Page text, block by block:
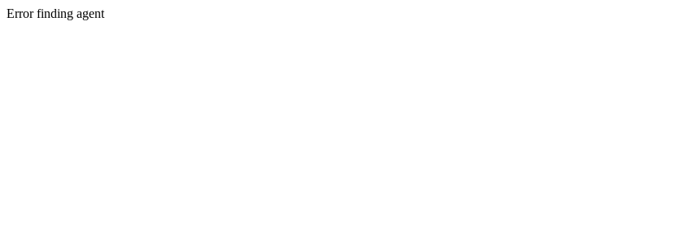
Error finding agent